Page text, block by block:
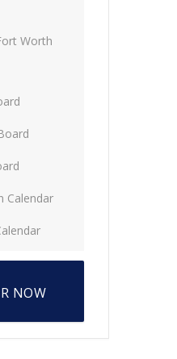
Worth
Calendar
NOW